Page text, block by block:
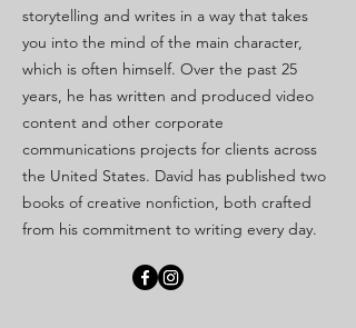
storytelling and writes in a way that takes
you into the mind of the main character,
which is often himself. Over the past 25
years, he has written and produced video
content and other corporate
communications projects for clients across
the United States. David has published two
books of creative nonfiction, both crafted
from his commitment to writing every day.